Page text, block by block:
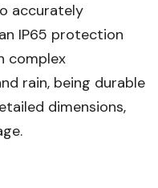
accurately
IP65 protection
complex
rain, being durable
dimensions,